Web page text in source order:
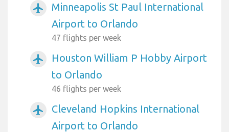
airplanemode_active
Minneapolis St Paul International
Airport to Orlando
47 flights per week
airplanemode_active
Houston William P Hobby Airport
to Orlando
46 flights per week
airplanemode_active
Cleveland Hopkins International
Airport to Orlando